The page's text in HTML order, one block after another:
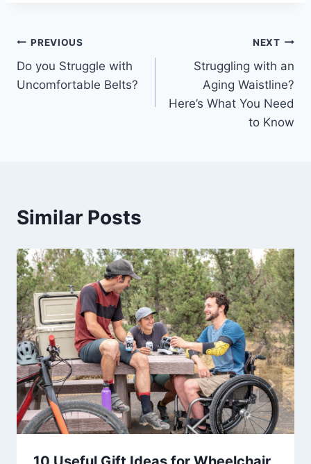
Post
navigation
PREVIOUS
Do you Struggle with
Uncomfortable Belts?
NEXT
Struggling with an
Aging Waistline?
Here’s What You Need
to Know
Similar Posts